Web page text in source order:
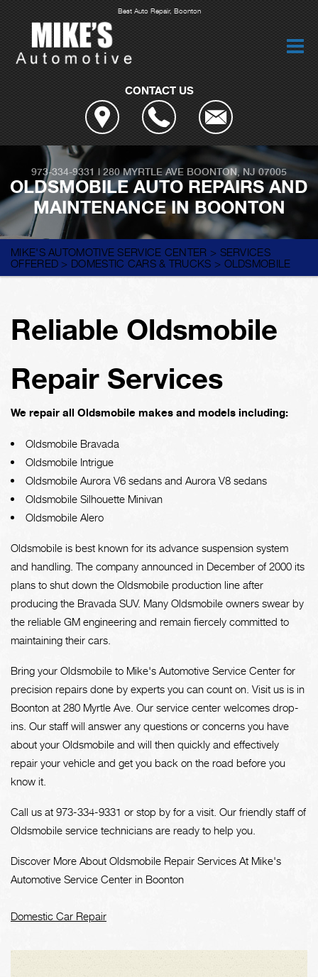
Best Auto Repair, Boonton
CONTACT US
973-334-9331 | 280 MYRTLE AVE BOONTON, NJ 07005
OLDSMOBILE AUTO REPAIRS AND
MAINTENANCE IN BOONTON
MIKE'S AUTOMOTIVE SERVICE CENTER > SERVICES
OFFERED > DOMESTIC CARS & TRUCKS > OLDSMOBILE
Reliable Oldsmobile
Repair Services
We repair all Oldsmobile makes and models including:
Oldsmobile Bravada
Oldsmobile Intrigue
Oldsmobile Aurora V6 sedans and Aurora V8 sedans
Oldsmobile Silhouette Minivan
Oldsmobile Alero
Oldsmobile is best known for its advance suspension system
and handling. The company announced in December of 2000 its
plans to shut down the Oldsmobile production line after
producing the Bravada SUV. Many Oldsmobile owners swear by
the reliable GM engineering and remain fiercely committed to
maintaining their cars.
Bring your Oldsmobile to Mike's Automotive Service Center for
precision repairs done by experts you can count on. Visit us is in
Boonton at 280 Myrtle Ave. Our service center welcomes drop-
ins. Our staff will answer any questions or concerns you have
about your Oldsmobile and will then quickly and effectively
repair your vehicle and get you back on the road before you
know it.
Call us at 973-334-9331 or stop by for a visit. Our friendly staff of
Oldsmobile service technicians are ready to help you.
Discover More About Oldsmobile Repair Services At Mike's
Automotive Service Center in Boonton
Domestic Car Repair